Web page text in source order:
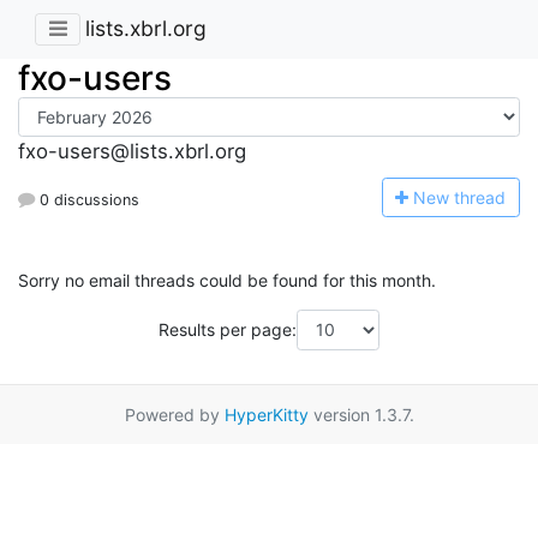
lists.xbrl.org
fxo-users
fxo-users@lists.xbrl.org
0 discussions New thread
Sorry no email threads could be found for this month.
Results per page:
Powered by HyperKittyversion 1.3.7.